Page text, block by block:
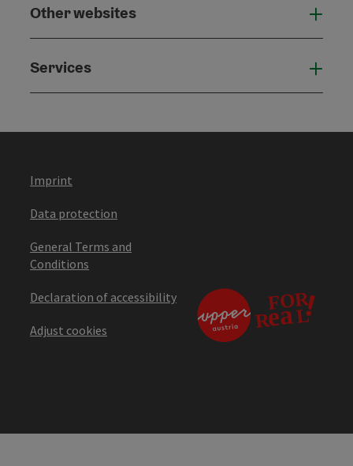
Other websites
Services
Imprint
Data protection
General Terms and
Conditions
Declaration of accessibility
Adjust cookies